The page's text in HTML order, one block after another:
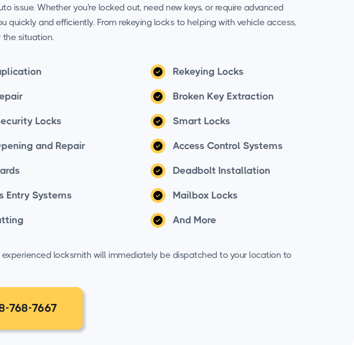
issue. Whether you're locked out, need new keys, or require advanced
quickly and efficiently. From rekeying locks to helping with vehicle access,
the situation.
Rekeying Locks
Broken Key Extraction
Locks Smart Locks
and Repair Access Control Systems
Deadbolt Installation
Entry Systems Mailbox Locks
And More
locksmith will immediately be dispatched to your location to
768-7667